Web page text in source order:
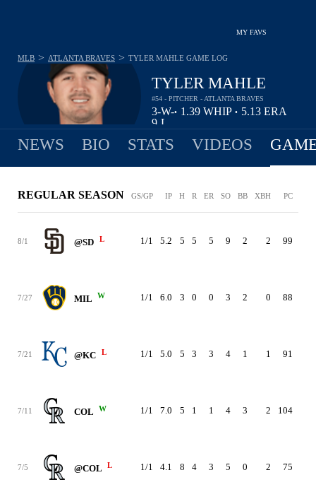
MY FAVS
TYLER MAHLE
#54 - PITCHER - ATLANTA BRAVES
3-
9
W-
L
• 1.39 WHIP • 5.13 ERA
MLB > ATLANTA BRAVES > TYLER MAHLE GAME LOG
NEWS BIO STATS VIDEOS
REGULAR SEASON GS/GP IP H R ER SO BB XBH PC
8/1 @SD L 1/1 5.2 5 5 5 9 2 2 99
7/27 MIL W 1/1 6.0 3 0 0 3 2 0 88
7/21 @KC L 1/1 5.0 5 3 3 4 1 1 91
7/11 COL W 1/1 7.0 5 1 1 4 3 2 104
7/5 @COL L 1/1 4.1 8 4 3 5 0 2 75